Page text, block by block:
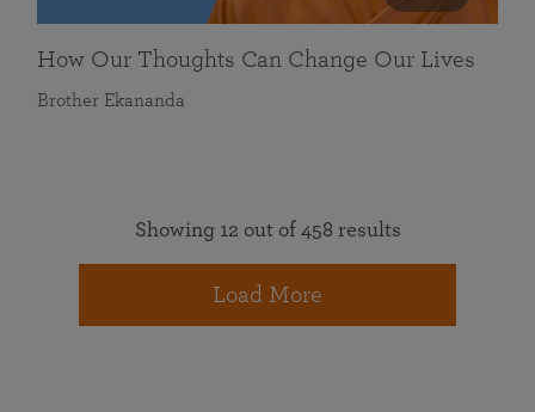
How Our Thoughts Can Change Our Lives
Brother Ekananda
Showing 12 out of 458 results
Load More